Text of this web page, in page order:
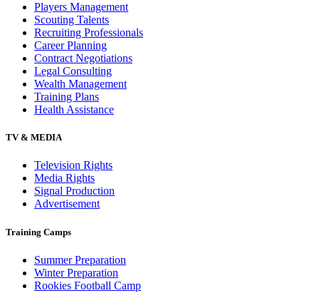
Players Management
Scouting Talents
Recruiting Professionals
Career Planning
Contract Negotiations
Legal Consulting
Wealth Management
Training Plans
Health Assistance
TV & MEDIA
Television Rights
Media Rights
Signal Production
Advertisement
Training Camps
Summer Preparation
Winter Preparation
Rookies Football Camp